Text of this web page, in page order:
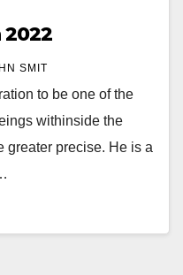
SMIT
to be one of the
withinside the
greater precise. He is a